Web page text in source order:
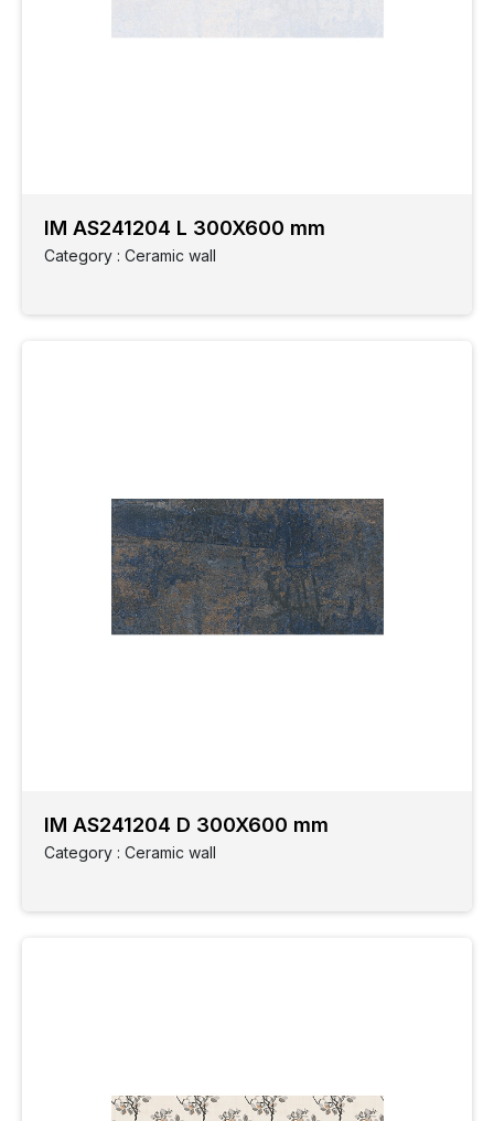
IM AS241204 L 300X600 mm
Category : Ceramic wall
IM AS241204 D 300X600 mm
Category : Ceramic wall